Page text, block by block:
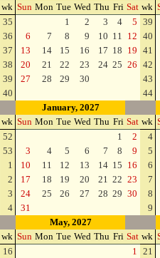
wk Sun Mon Tue Wed Thu Fri Sat wk
35 1 2 3 4 5 39
36 6 7 8 9 10 11 12 40
37 13 14 15 16 17 18 19 41
38 20 21 22 23 24 25 26 42
39 27 28 29 30
43
40
44
January, 2027
wk Sun Mon Tue Wed Thu Fri Sat wk
52 1 2
4
53 3 4 5 6 7 8 9
5
1 10 11 12 13 14 15 16
6
2 17 18 19 20 21 22 23
7
3 24 25 26 27 28 29 30
8
4 31
9
May, 2027
wk Sun Mon Tue Wed Thu Fri Sat wk
16 1
21